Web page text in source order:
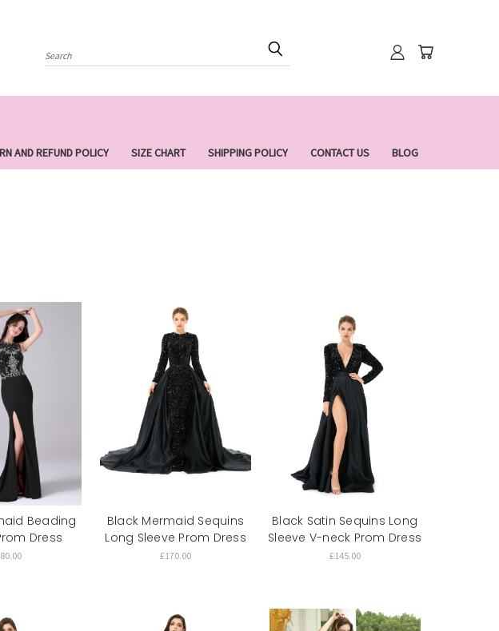
Search
AND REFUND POLICY SIZE CHART SHIPPING POLICY CONTACT US BLOG
Beading
Dress
Black Mermaid Sequins
Long Sleeve Prom Dress
£170.00
Black Satin Sequins Long
Sleeve V-neck Prom Dress
£145.00